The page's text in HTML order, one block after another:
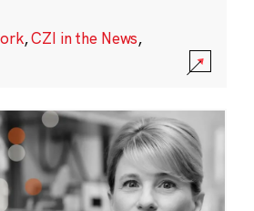
,CZI in the News,